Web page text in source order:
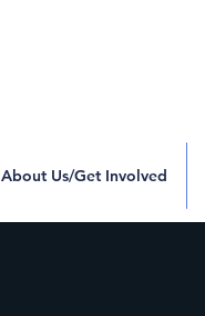
About Us/Get Involved